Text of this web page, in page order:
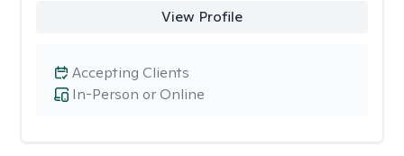
View Profile
In-Person or Online
Accepting Clients